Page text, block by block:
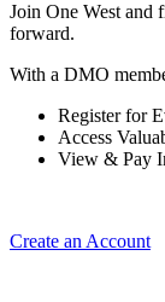
Join One West and
forward.
With a DMO
Register for
Access
View & Pay
Create an Account